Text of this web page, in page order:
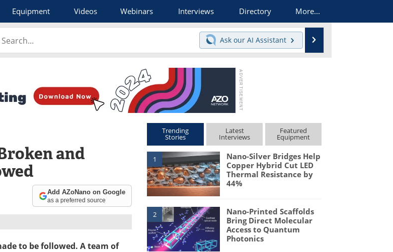
Equipment Videos Webinars Interviews Directory More...
Ask our AI Assistant
and
Add AZoNano on Google
as a preferred source
to be followed. A team of
Trending
Stories
Latest
Interviews
Featured
Equipment
1
Nano-Silver Bridges Help
Copper Hybrid Cut LED
Thermal Resistance by
44%
2
Nano-Printed Scaffolds
Bring Direct Molecular
Access to Quantum
Photonics